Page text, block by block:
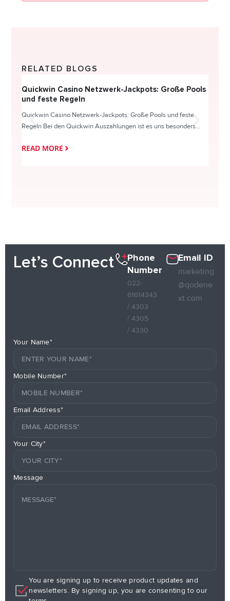
RELATED BLOGS
Quickwin Casino Netzwerk-Jackpots: Große Pools
und feste Regeln
Quickwin Casino Netzwerk-Jackpots: Große Pools und feste
Regeln Bei den Quickwin Auszahlungen ist es uns besonders...
READ MORE
Let’s Connect
Phone
Number
022-
61614343
/ 4303
/ 4305
/ 4330
Email ID
marketing
@qodene
xt.com
Your Name*
Mobile Number*
Email Address*
Your City*
Message
You are signing up to receive product updates and
newsletters. By signing up, you are consenting to our